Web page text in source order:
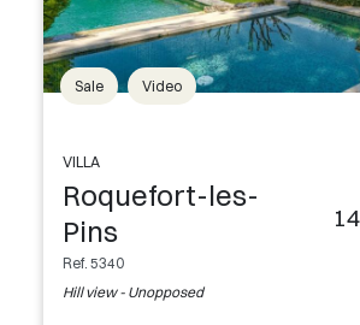
Sale Video
VILLA
Roquefort-les-
Pins
Ref. 5340
Hill view - Unopposed